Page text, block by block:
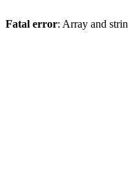
Fatal error: Array and